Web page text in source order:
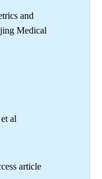
and
Medical
al
article